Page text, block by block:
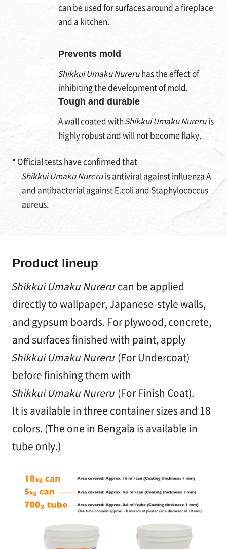
can be used for surfaces around a fireplace
and a kitchen.
Prevents mold
Shikkui Umaku Nureruhas the effect of
inhibiting the development of mold.
Tough and durable
A wall coated withShikkui Umaku Nureruis
highly robust and will not become flaky.
* Official tests have confirmed that
Shikkui Umaku Nureruis antiviral against influenza A
and antibacterial against E.coli and Staphylococcus
aureus.
Product lineup
Shikkui Umaku Nureru can be applied
directly to wallpaper, Japanese-style walls,
and gypsum boards. For plywood, concrete,
and surfaces finished with paint, apply
Shikkui Umaku Nureru (For Undercoat)
before finishing them with
Shikkui Umaku Nureru (For Finish Coat).
It is available in three container sizes and 18
colors. (The one in Bengala is available in
tube only.)